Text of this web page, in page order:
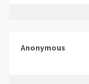
Anonymous